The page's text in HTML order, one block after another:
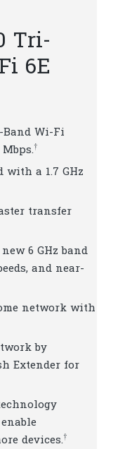
Tri-
6E
Band Wi-Fi
†
with a 1.7 GHz
transfer
6 GHz band
and near-
network with
by
Extender for
devices.†